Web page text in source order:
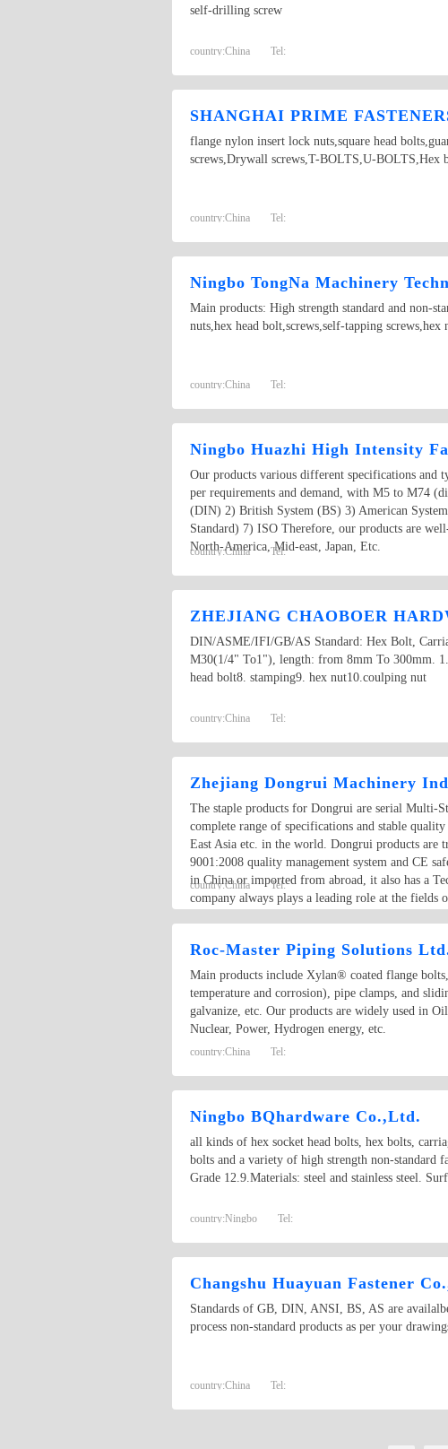
self-drilling screw
country:China Tel:
SHANGHAI PRIME
flange nylon insert lock nuts,square head
screws,Drywall screws,T-BOLTS,U-BOLTS,Hex
country:China Tel:
Ningbo TongNa Machinery
Main products: High strength standard and non-
nuts,hex head bolt,screws,self-tapping
country:China Tel:
Ningbo Huazhi High Intensity
Our products various different specifications and
per requirements and demand, with M5 to M74
(DIN) 2) British System (BS) 3) American
Standard) 7) ISO Therefore, our products are
North-America, Mid-east, Japan, Etc.
country:China Tel:
ZHEJIANG CHAOBOER
DIN/ASME/IFI/GB/AS Standard: Hex Bolt,
M30(1/4" To1"), length: from 8mm To 300mm.
head bolt8. stamping9. hex nut10.coulping nut
country:China Tel:
Zhejiang Dongrui Machinery
The staple products for Dongrui are serial Multi-
complete range of specifications and stable
East Asia etc. in the world. Dongrui products are
9001:2008 quality management system and CE
in China or imported from abroad, it also has a
company always plays a leading role at the fields
country:China Tel:
Roc-Master Piping Solutions
Main products include Xylan® coated flange
temperature and corrosion), pipe clamps, and
galvanize, etc. Our products are widely used in
Nuclear, Power, Hydrogen energy, etc.
country:China Tel:
Ningbo BQhardware Co.,Ltd.
all kinds of hex socket head bolts, hex bolts,
bolts and a variety of high strength non-standard
Grade 12.9.Materials: steel and stainless steel.
country:Ningbo Tel:
Changshu Huayuan Fastener
Standards of GB, DIN, ANSI, BS, AS are
process non-standard products as per your
country:China Tel: